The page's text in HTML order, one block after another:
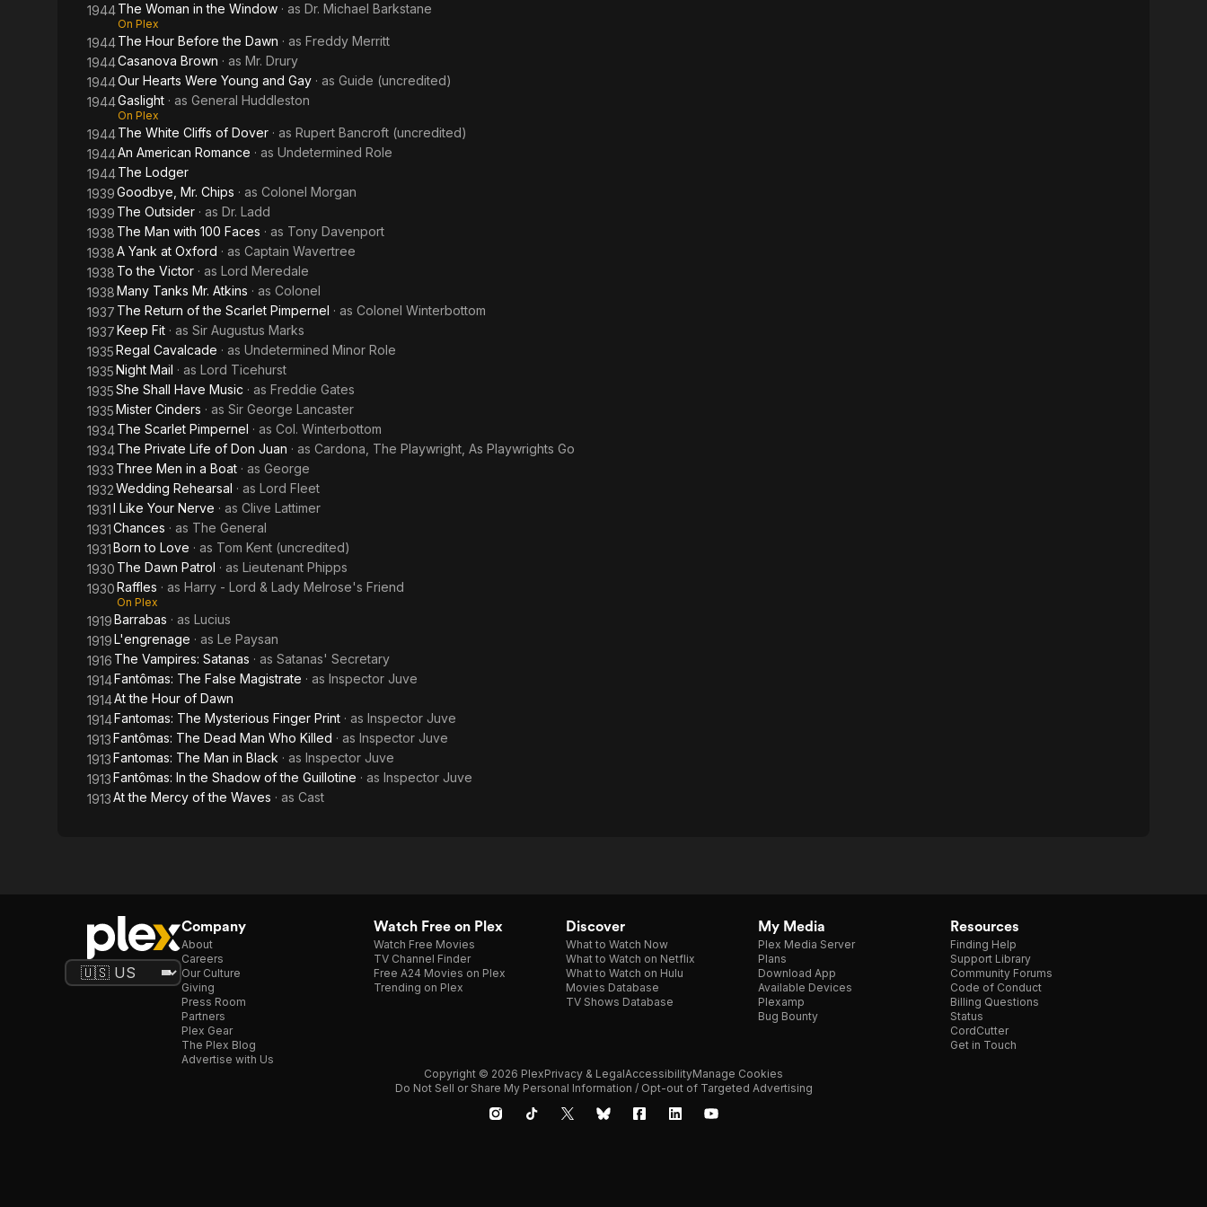
1944The Woman in the Window · as Dr. Michael Barkstane
On Plex
1944The Hour Before the Dawn · as Freddy Merritt
1944Casanova Brown · as Mr. Drury
1944Our Hearts Were Young and Gay · as Guide (uncredited)
1944Gaslight · as General Huddleston
On Plex
1944The White Cliffs of Dover · as Rupert Bancroft (uncredited)
1944An American Romance · as Undetermined Role
1944The Lodger
1939Goodbye, Mr. Chips · as Colonel Morgan
1939 The Outsider · as Dr. Ladd
1938 The Man with 100 Faces · as Tony Davenport
1938A Yank at Oxford · as Captain Wavertree
1938 To the Victor · as Lord Meredale
1938Many Tanks Mr. Atkins · as Colonel
1937 The Return of the Scarlet Pimpernel · as Colonel Winterbottom
1937Keep Fit · as Sir Augustus Marks
1935Regal Cavalcade · as Undetermined Minor Role
1935Night Mail · as Lord Ticehurst
1935She Shall Have Music · as Freddie Gates
1935Mister Cinders · as Sir George Lancaster
1934The Scarlet Pimpernel · as Col. Winterbottom
1934The Private Life of Don Juan · as Cardona, The Playwright, As Playwrights Go
1933 Three Men in a Boat · as George
1932Wedding Rehearsal · as Lord Fleet
1931I Like Your Nerve · as Clive Lattimer
1931Chances · as The General
1931Born to Love · as Tom Kent (uncredited)
1930 The Dawn Patrol · as Lieutenant Phipps
1930Raffles · as Harry - Lord & Lady Melrose's Friend
On Plex
1919Barrabas · as Lucius
1919L'engrenage · as Le Paysan
1916 The Vampires: Satanas · as Satanas' Secretary
1914Fantômas: The False Magistrate · as Inspector Juve
1914At the Hour of Dawn
1914Fantomas: The Mysterious Finger Print · as Inspector Juve
1913Fantômas: The Dead Man Who Killed · as Inspector Juve
1913Fantomas: The Man in Black · as Inspector Juve
1913Fantômas: In the Shadow of the Guillotine · as Inspector Juve
1913At the Mercy of the Waves · as Cast
Company
About
Careers
Our Culture
Giving
Press Room
Partners
Plex Gear
The Plex Blog
Advertise with Us
Watch Free on Plex
Watch Free Movies
TV Channel Finder
Free A24 Movies on Plex
Trending on Plex
Discover
What to Watch Now
What to Watch on Netflix
What to Watch on Hulu
Movies Database
TV Shows Database
My Media
Plex Media Server
Plans
Download App
Available Devices
Plexamp
Bug Bounty
Resources
Finding Help
Support Library
Community Forums
Code of Conduct
Billing Questions
Status
CordCutter
Get in Touch
Copyright © 2026 PlexPrivacy & LegalAccessibilityManage Cookies
Do Not Sell or Share My Personal Information / Opt-out of Targeted Advertising